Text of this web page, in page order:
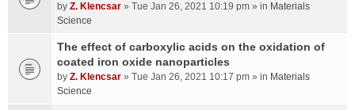
by Z. Klencsar » Tue Jan 26, 2021 10:19 pm » in Materials
Science
The effect of carboxylic acids on the oxidation of
coated iron oxide nanoparticles
by Z. Klencsar » Tue Jan 26, 2021 10:17 pm » in Materials
Science